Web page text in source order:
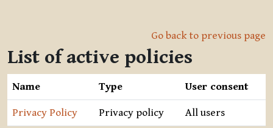
Go back to previous page
List of active policies
Name Type User consent
Privacy Policy Privacy policy All users